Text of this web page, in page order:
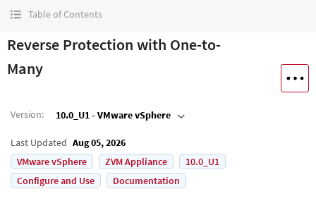
Table of Contents
Reverse Protection with One-to-
Many
Version: 10.0_U1 - VMware vSphere
Last Updated Aug 05, 2026
VMware vSphere
ZVM Appliance
10.0_U1
Configure and Use
Documentation